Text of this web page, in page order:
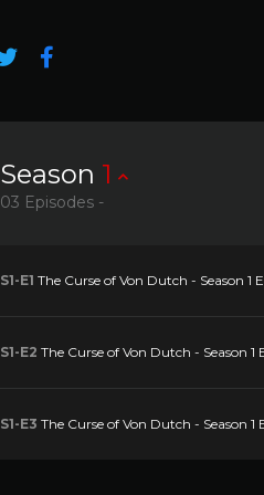
Season 1
03 Episodes -
S1-E1 The Curse of Von Dutch - Season 1
S1-E2 The Curse of Von Dutch - Season 1
S1-E3 The Curse of Von Dutch - Season 1